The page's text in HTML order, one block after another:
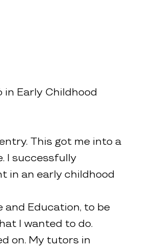
in Early Childhood
This got me into a
I successfully
in an early childhood
and Education, to be
I wanted to do.
on. My tutors in